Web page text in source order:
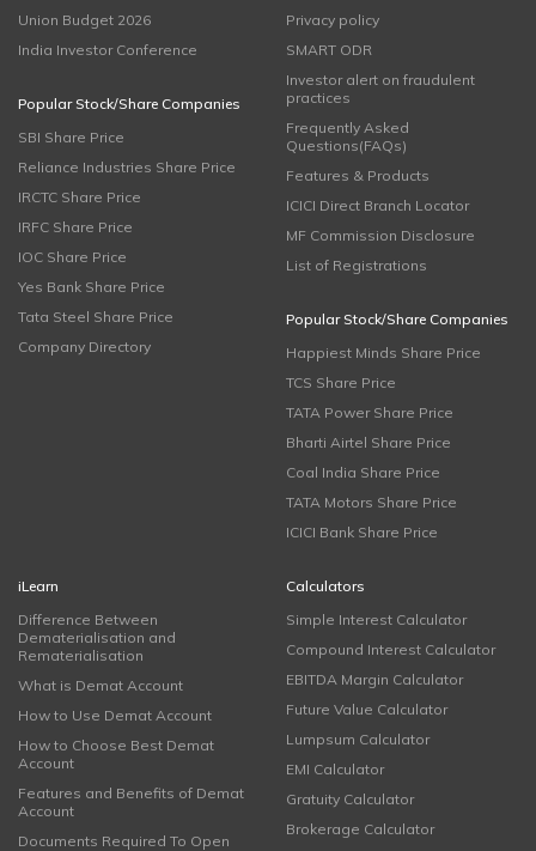
Union Budget 2026
India Investor Conference
Popular Stock/Share Companies
SBI Share Price
Reliance Industries Share Price
IRCTC Share Price
IRFC Share Price
IOC Share Price
Yes Bank Share Price
Tata Steel Share Price
Company Directory
Privacy policy
SMART ODR
Investor alert on fraudulent
practices
Frequently Asked
Questions(FAQs)
Features & Products
ICICI Direct Branch Locator
MF Commission Disclosure
List of Registrations
Popular Stock/Share Companies
Happiest Minds Share Price
TCS Share Price
TATA Power Share Price
Bharti Airtel Share Price
Coal India Share Price
TATA Motors Share Price
ICICI Bank Share Price
iLearn
Difference Between
Dematerialisation and
Rematerialisation
What is Demat Account
How to Use Demat Account
How to Choose Best Demat
Account
Features and Benefits of Demat
Account
Documents Required To Open
Calculators
Simple Interest Calculator
Compound Interest Calculator
EBITDA Margin Calculator
Future Value Calculator
Lumpsum Calculator
EMI Calculator
Gratuity Calculator
Brokerage Calculator